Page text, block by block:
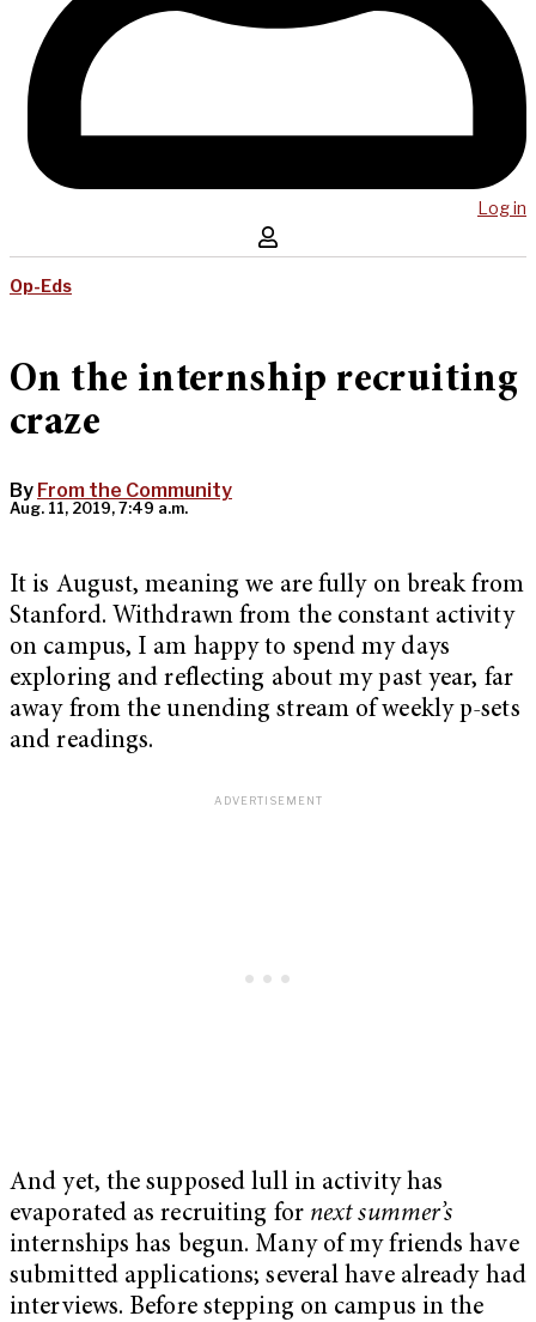
Log in
Op-Eds
On the internship recruiting
craze
By From the Community
Aug. 11, 2019, 7:49 a.m.
It is August, meaning we are fully on break from
Stanford. Withdrawn from the constant activity
on campus, I am happy to spend my days
exploring and reflecting about my past year, far
away from the unending stream of weekly p-sets
and readings.
And yet, the supposed lull in activity has
evaporated as recruiting for next summer’s
internships has begun. Many of my friends have
submitted applications; several have already had
interviews. Before stepping on campus in the